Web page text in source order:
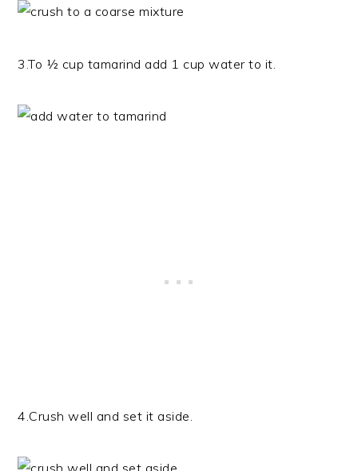
3.To ½ cup tamarind add 1 cup water to it.
4.Crush well and set it aside.